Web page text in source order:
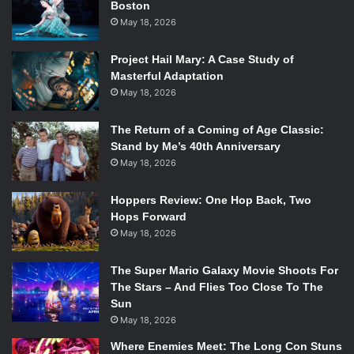
discussed on TV in those days. The series ran for seven
seasons and won Moore four out of her seven Emmy’s.
Moore also appeared in several notable theater and film
roles, including her Tony-winning performance in
Life Is It Anyway
Ordinary People
Other notable roles include the play
Sweet Sueand the filmsThoroughly Modern Millie
Julie Andrews,Change of Habit
television movie
Along with her second husband, TV producer and
executive Grant Tinker, Moore founded the production
company MTM Enterprises in 1969. The company
produced several TV shows, films, and, at one point,
included the record label MTM Records.
Moore Showwas the first TV show to be produced by
MTM Enterprises, followed by several others including
Boston
May 18, 2026
Project Hail Mary: A Case Study of
Masterful Adaptation
May 18, 2026
The Return of a Coming of Age Classic:
Stand by Me’s 40th Anniversary
May 18, 2026
Hoppers Review: One Hop Back, Two
Hops Forward
May 18, 2026
The Super Mario Galaxy Movie Shoots For
The Stars – And Flies Too Close To The
Sun
May 18, 2026
Where Enemies Meet: The Long Con Stuns